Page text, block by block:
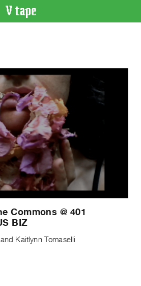
Commons @ 401
BIZ
Kaitlynn Tomaselli